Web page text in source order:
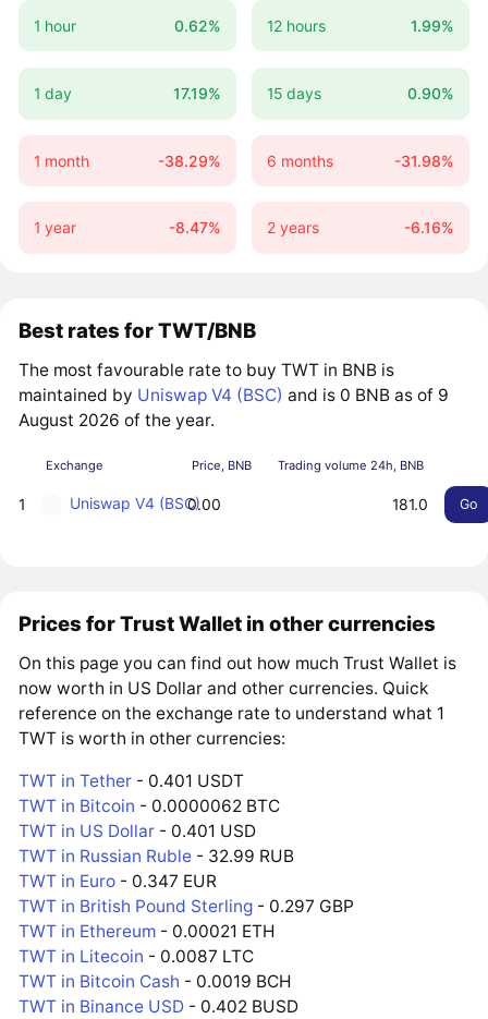
1 hour 0.62% 12 hours 1.99%
1 day 17.19% 15 days 0.90%
1 month -38.29% 6 months -31.98%
1 year -8.47% 2 years -6.16%
Best rates for TWT/BNB
The most favourable rate to buy TWT in BNB is
maintained by Uniswap V4 (BSC) and is 0 BNB as of 9
August 2026 of the year.
Exchange Price, BNB Trading volume 24h, BNB
1 Uniswap V4 (BSC)0.00 181.0 Go
Prices for Trust Wallet in other currencies
On this page you can find out how much Trust Wallet is
now worth in US Dollar and other currencies. Quick
reference on the exchange rate to understand what 1
TWT is worth in other currencies:
TWT in Tether - 0.401 USDT
TWT in Bitcoin - 0.0000062 BTC
TWT in US Dollar - 0.401 USD
TWT in Russian Ruble - 32.99 RUB
TWT in Euro - 0.347 EUR
TWT in British Pound Sterling - 0.297 GBP
TWT in Ethereum - 0.00021 ETH
TWT in Litecoin - 0.0087 LTC
TWT in Bitcoin Cash - 0.0019 BCH
TWT in Binance USD - 0.402 BUSD